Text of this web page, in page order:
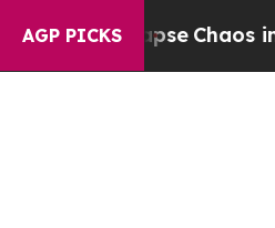
AGP PICKS
Collapse Chaos in